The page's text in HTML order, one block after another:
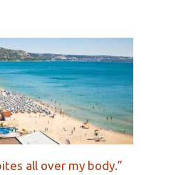
all over my body.”